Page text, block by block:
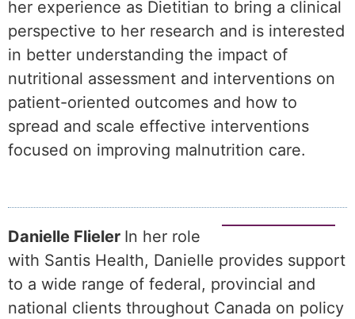
her experience as Dietitian to bring a clinical
perspective to her research and is interested
in better understanding the impact of
nutritional assessment and interventions on
patient-oriented outcomes and how to
spread and scale effective interventions
focused on improving malnutrition care.
Danielle Flieler In her role
with Santis Health, Danielle provides support
to a wide range of federal, provincial and
national clients throughout Canada on policy